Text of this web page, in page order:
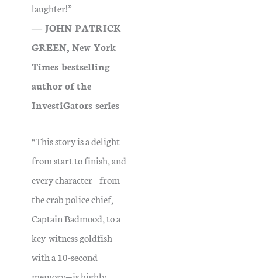
laughter!”
― JOHN PATRICK
GREEN, New York
Times bestselling
author of the
InvestiGators series
“This story is a delight
from start to finish, and
every character—from
the crab police chief,
Captain Badmood, to a
key-witness goldfish
with a 10-second